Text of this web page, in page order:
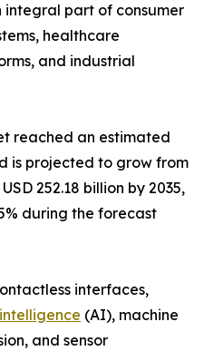
integral part of consumer
healthcare
and industrial
reached an estimated
is projected to grow from
252.18 billion by 2035,
during the forecast
interfaces,
(AI), machine
and sensor